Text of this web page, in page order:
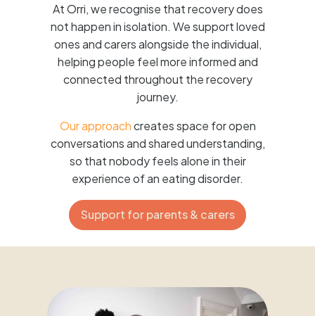
At Orri, we recognise that recovery does
not happen in isolation. We support loved
ones and carers alongside the individual,
helping people feel more informed and
connected throughout the recovery
journey.
Our approachcreates space for open
conversations and shared understanding,
so that nobody feels alone in their
experience of an eating disorder.
Support for parents & carers